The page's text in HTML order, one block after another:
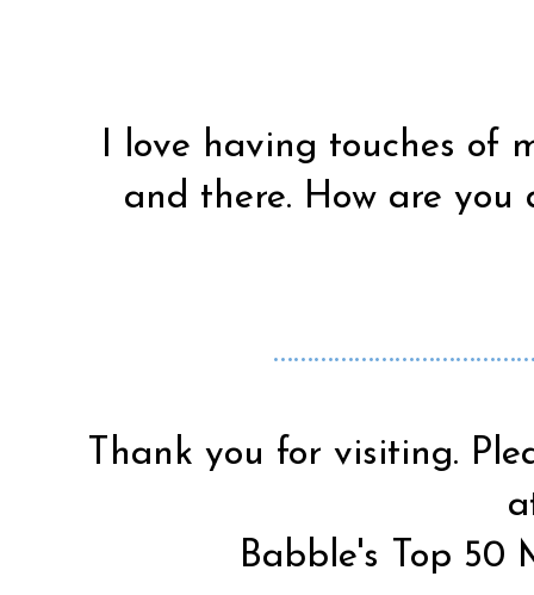
I love having touches of
and there. How are you
Thank you for visiting.
Babble's Top 50